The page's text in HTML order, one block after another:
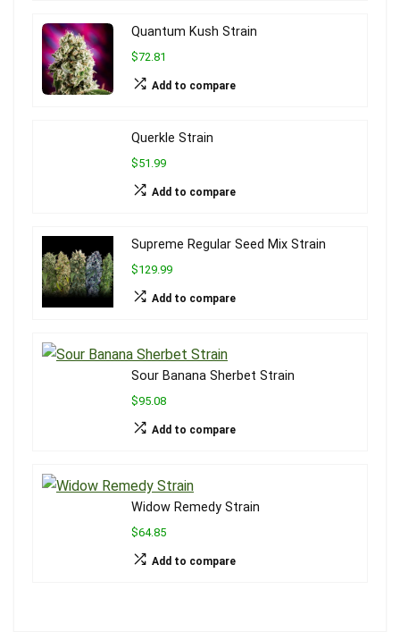
Quantum Kush Strain
$72.81
Add to compare
Querkle Strain
$51.99
Add to compare
Supreme Regular Seed Mix Strain
$129.99
Add to compare
Sour Banana Sherbet Strain
$95.08
Add to compare
Widow Remedy Strain
$64.85
Add to compare